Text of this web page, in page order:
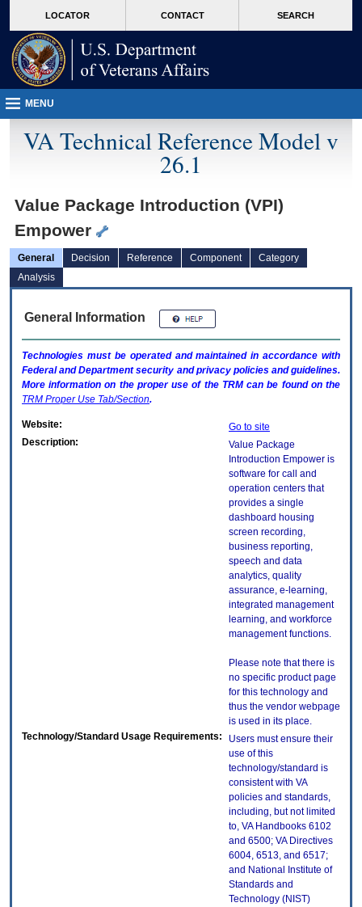
VA
page
content
LOCATOR CONTACT SEARCH
MENU
VA Technical Reference Model v
26.1
Value Package Introduction (VPI)
Empower
General Decision Reference Component
Category
Analysis
General Information
Technologies must be operated and maintained in accordance with
Federal and Department security and privacy policies and guidelines.
More information on the proper use of the TRMcan be found on the
TRM Proper Use Tab/Section.
Website:
Go to site
Description:
Value Package
Introduction Empower is
software for call and
operation centers that
provides a single
dashboard housing
screen recording,
business reporting,
speech and data
analytics, quality
assurance, e-learning,
integrated management
learning, and workforce
management functions.
Please note that there is
no specific product page
for this technology and
thus the vendor webpage
is used in its place.
Technology/Standard Usage Requirements:
Users must ensure their
use of this
technology/standard is
consistent with VA
policies and standards,
including, but not limited
to, VA Handbooks 6102
and 6500; VA Directives
6004, 6513, and 6517;
and National Institute of
Standards and
Technology (NIST)